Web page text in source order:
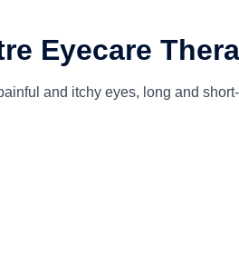
Eyecare
and itchy eyes, long and